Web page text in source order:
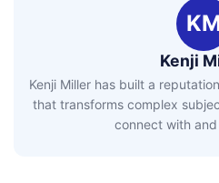
Kenji
Kenji Miller has built a
that transforms complex
connect with